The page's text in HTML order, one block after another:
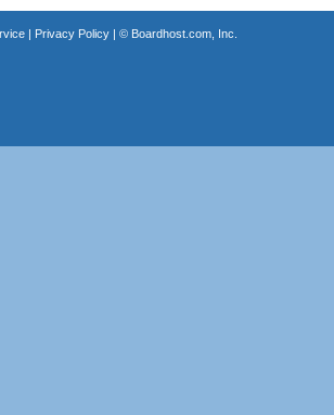
| Privacy Policy| © Boardhost.com, Inc.